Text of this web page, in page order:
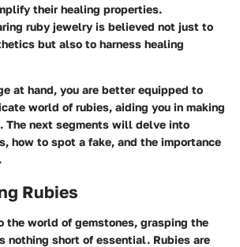
their healing properties.
ruby jewelry is believed not just to
but also to harness healing
at hand, you are better equipped to
world of rubies, aiding you in making
The next segments will delve into
how to spot a fake, and the importance
Rubies
the world of gemstones, grasping the
nothing short of essential. Rubies are